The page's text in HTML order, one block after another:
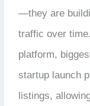
—they are
traffic over
platform,
startup launch
listings,